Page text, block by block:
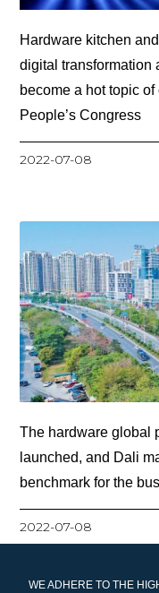
Hardware kitchen
digital transformation
become a hot topic
People’s Congress
2022-07-08
The hardware global
launched, and Dali
benchmark for the
2022-07-08
WE ADHERE TO THE